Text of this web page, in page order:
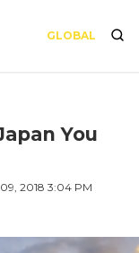
GLOBAL
You
2018 3:04 PM